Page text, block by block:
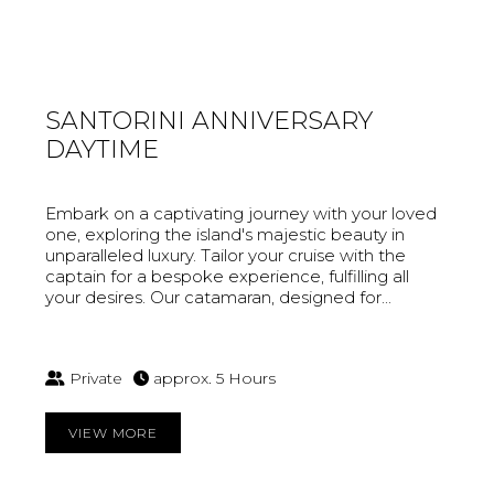
SANTORINI ANNIVERSARY
DAYTIME
Embark on a captivating journey with your loved
one, exploring the island's majestic beauty in
unparalleled luxury. Tailor your cruise with the
captain for a bespoke experience, fulfilling all
your desires. Our catamaran, designed for...
Private approx. 5 Hours
VIEW MORE